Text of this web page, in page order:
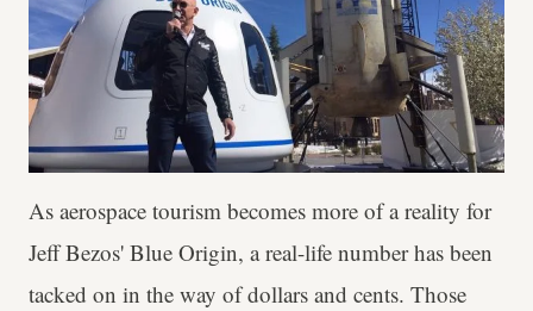
As aerospace tourism becomes more of a reality for
Jeff Bezos' Blue Origin, a real-life number has been
tacked on in the way of dollars and cents. Those